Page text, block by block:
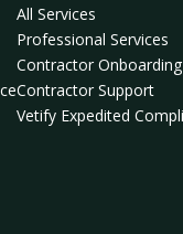
All Services
Professional Services
Contractor Onboarding
Contractor Support
Vetify Expedited